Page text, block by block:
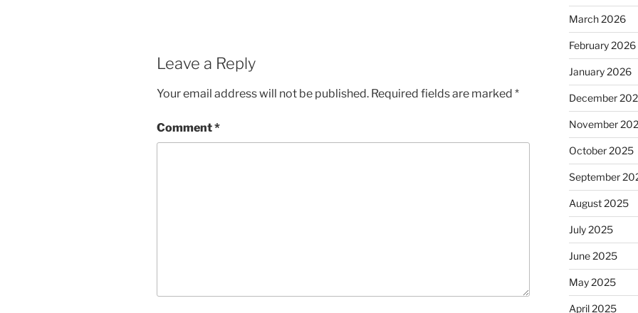
Leave a Reply
Your email address will not be published. Required fields are marked *
Comment*
March 2026
February 2026
January 2026
December
November
October 2025
September
August 2025
July 2025
June 2025
May 2025
April 2025